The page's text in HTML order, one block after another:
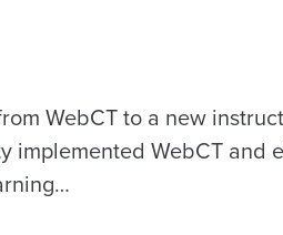
WebCT to a new
implemented WebCT and